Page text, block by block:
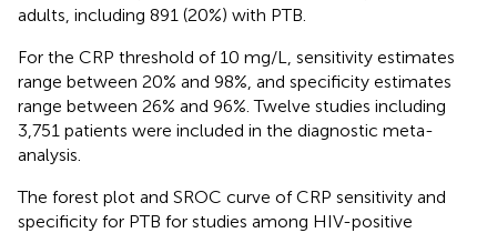
adults, including 891 (20%) with PTB.
For the CRP threshold of 10 mg/L, sensitivity estimates
range between 20% and 98%, and specificity estimates
range between 26% and 96%. Twelve studies including
3,751 patients were included in the diagnostic meta-
analysis.
The forest plot and SROC curve of CRP sensitivity and
specificity for PTB for studies among HIV-positive